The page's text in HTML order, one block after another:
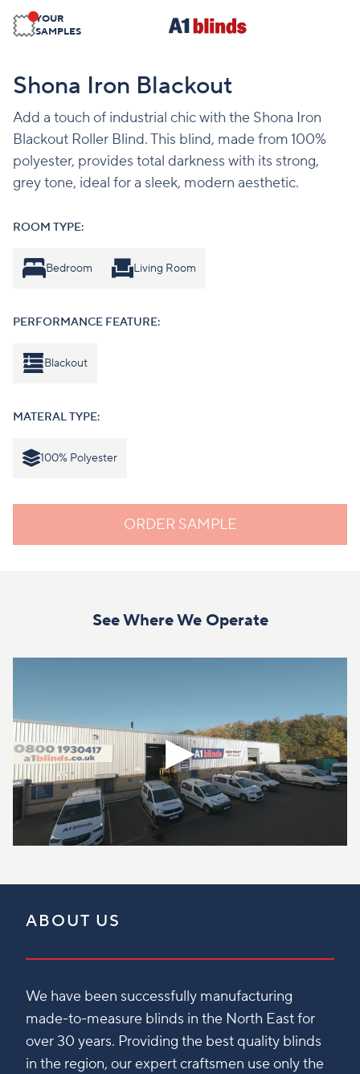
YOUR
SAMPLES
Shona Iron Blackout
Add a touch of industrial chic with the Shona Iron
Blackout Roller Blind. This blind, made from 100%
polyester, provides total darkness with its strong,
grey tone, ideal for a sleek, modern aesthetic.
ROOM TYPE:
Bedroom Living Room
PERFORMANCE FEATURE:
Blackout
MATERAL TYPE:
100% Polyester
ORDER SAMPLE
See Where We Operate
ABOUT US
We have been successfully manufacturing
made-to-measure blinds in the North East for
over 30 years. Providing the best quality blinds
in the region, our expert craftsmen use only the